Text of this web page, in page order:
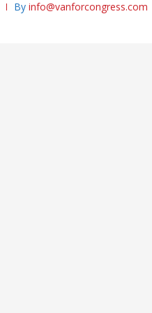
By info@vanforcongress.com